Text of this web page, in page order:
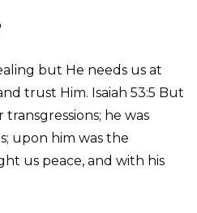
but He needs us at
trust Him. Isaiah 53:5 But
he was
upon him was the
us peace, and with his